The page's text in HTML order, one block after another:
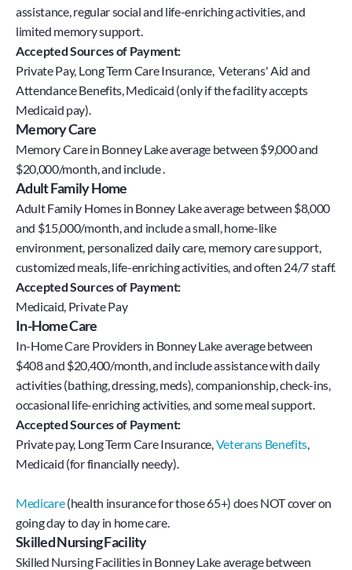
assistance, regular social and life-enriching activities, and
limited memory support.
Accepted Sources of Payment:
Private Pay, Long Term Care Insurance,  Veterans' Aid and
Attendance Benefits, Medicaid (only if the facility accepts
Medicaid pay).
Memory Care
Memory Care in Bonney Lake average between $9,000 and
$20,000/month, and include .
Adult Family Home
Adult Family Homes in Bonney Lake average between $8,000
and $15,000/month, and include a small, home-like
environment, personalized daily care, memory care support,
customized meals, life-enriching activities, and often 24/7 staff.
Accepted Sources of Payment:
Medicaid, Private Pay
In-Home Care
In-Home Care Providers in Bonney Lake average between
$408 and $20,400/month, and include assistance with daily
activities (bathing, dressing, meds), companionship, check-ins,
occasional life-enriching activities, and some meal support.
Accepted Sources of Payment:
Private pay, Long Term Care Insurance, Veterans Benefits,
Medicaid (for financially needy).
Medicare (health insurance for those 65+) does NOT cover on
going day to day in home care.
Skilled Nursing Facility
Skilled Nursing Facilities in Bonney Lake average between